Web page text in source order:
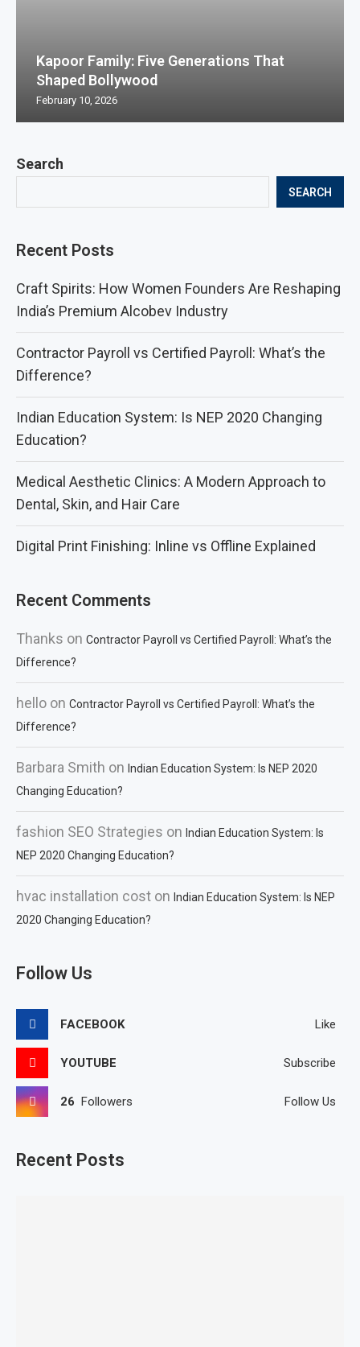
Search
SEARCH
Recent Posts
Craft Spirits: How Women Founders Are Reshaping
India’s Premium Alcobev Industry
Contractor Payroll vs Certified Payroll: What’s the
Difference?
Indian Education System: Is NEP 2020 Changing
Education?
Medical Aesthetic Clinics: A Modern Approach to
Dental, Skin, and Hair Care
Digital Print Finishing: Inline vs Offline Explained
Recent Comments
Thanks on Contractor Payroll vs Certified Payroll: What’s the
Difference?
hello on Contractor Payroll vs Certified Payroll: What’s the
Difference?
Barbara Smith on Indian Education System: Is NEP 2020
Changing Education?
fashion SEO Strategies on Indian Education System: Is
NEP 2020 Changing Education?
hvac installation cost on Indian Education System: Is NEP
2020 Changing Education?
Follow Us
FACEBOOK Like
YOUTUBE Subscribe
26 Followers Follow Us
Recent Posts
Kapoor Family: Five Generations That
Shaped Bollywood
February 10, 2026